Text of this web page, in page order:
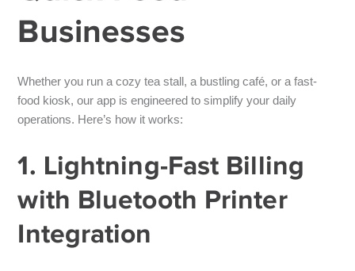
Businesses
Whether you run a cozy tea stall, a bustling café, or a fast-
food kiosk, our app is engineered to simplify your daily
operations. Here’s how it works:
1. Lightning-Fast Billing
with Bluetooth Printer
Integration